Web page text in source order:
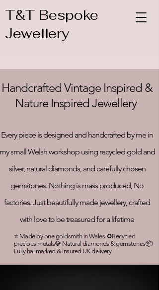
T&T Bespoke
Jewellery
Handcrafted Vintage Inspired &
Nature Inspired Jewellery
Every piece is designed and handcrafted by me in
small Welsh workshop using recycled gold and
silver, natural diamonds, and carefully chosen
gemstones. Nothing is mass produced, No
factories. Just beautifully made jewellery, crafted
with love to be treasured for a lifetime
⭐ Made by one goldsmith in Wales ♻️Recycled
precious metals💎 Natural diamonds & gemstones📦
Fully hallmarked & insured UK delivery